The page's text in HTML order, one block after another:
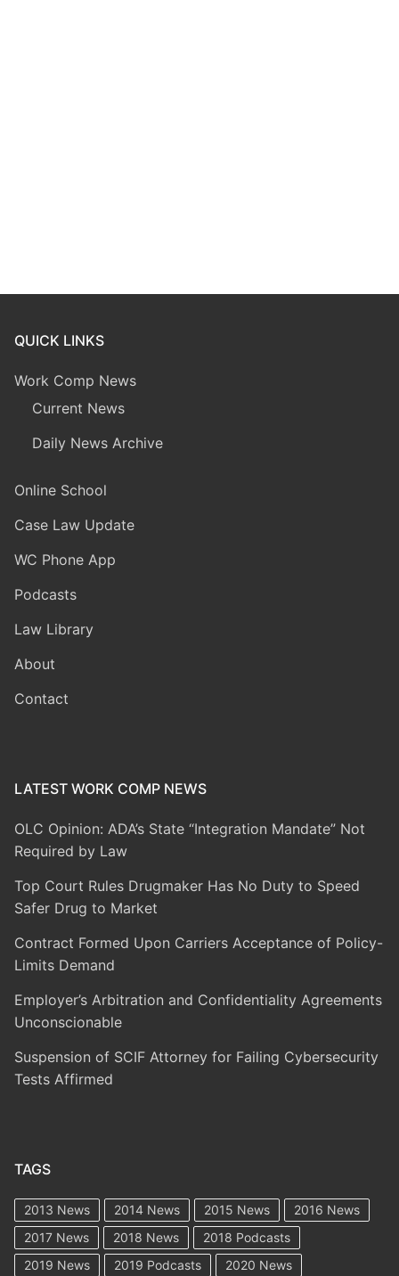
QUICK LINKS
Work Comp News
Current News
Daily News Archive
Online School
Case Law Update
WC Phone App
Podcasts
Law Library
About
Contact
LATEST WORK COMP NEWS
OLC Opinion: ADA’s State “Integration Mandate” Not
Required by Law
Top Court Rules Drugmaker Has No Duty to Speed
Safer Drug to Market
Contract Formed Upon Carriers Acceptance of Policy-
Limits Demand
Employer’s Arbitration and Confidentiality Agreements
Unconscionable
Suspension of SCIF Attorney for Failing Cybersecurity
Tests Affirmed
TAGS
2013 News 2014 News 2015 News
2016 News
2017 News
2018 News
2018 Podcasts
2019 News
2019 Podcasts 2020 News